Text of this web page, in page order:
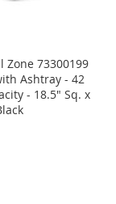
Zone 73300199
Ashtray - 42
- 18.5" Sq. x